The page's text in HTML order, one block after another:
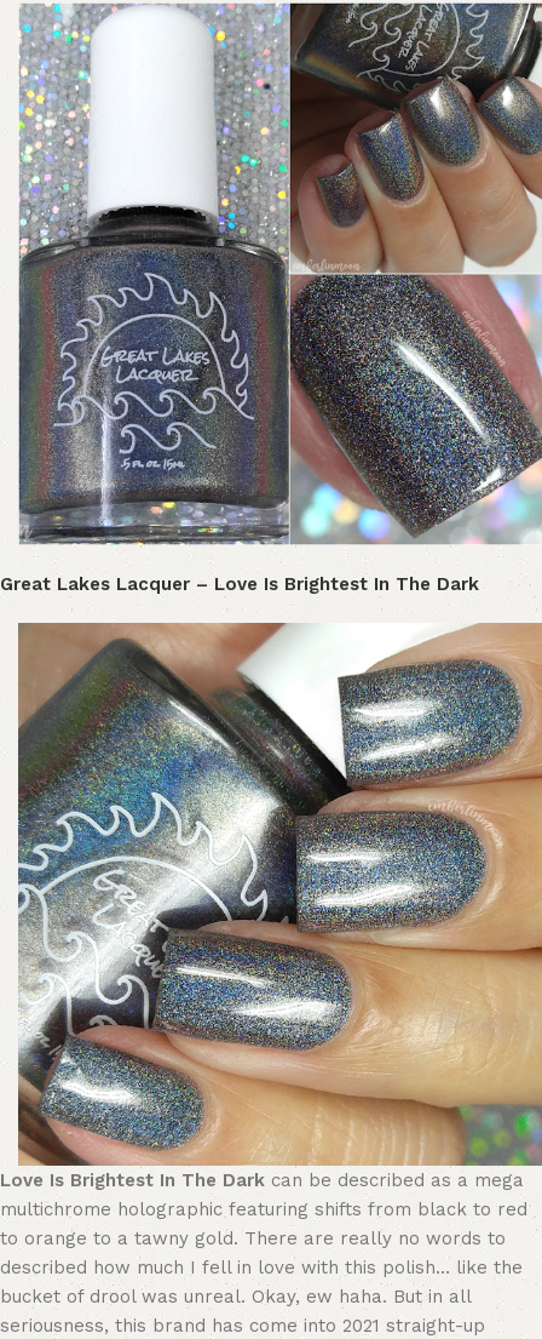
Great Lakes Lacquer – Love Is Brightest In The Dark
Love Is Brightest In The Dark can be described as a mega
multichrome holographic featuring shifts from black to red
to orange to a tawny gold. There are really no words to
described how much I fell in love with this polish… like the
bucket of drool was unreal. Okay, ew haha. But in all
seriousness, this brand has come into 2021 straight-up